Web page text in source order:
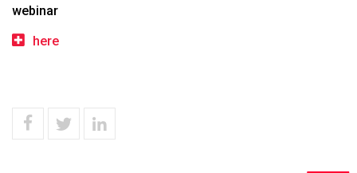
webinar
here